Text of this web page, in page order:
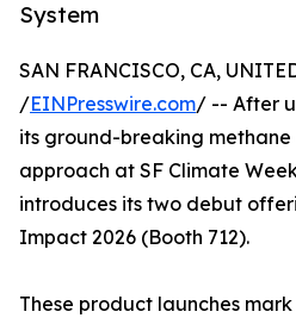
System
SAN FRANCISCO, CA,
/EINPresswire.com/ -- After
its ground-breaking methane
approach at SF Climate
introduces its two debut
Impact 2026 (Booth 712).
These product launches mark